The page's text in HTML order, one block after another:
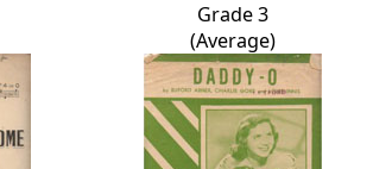
Grade 3
(Average)